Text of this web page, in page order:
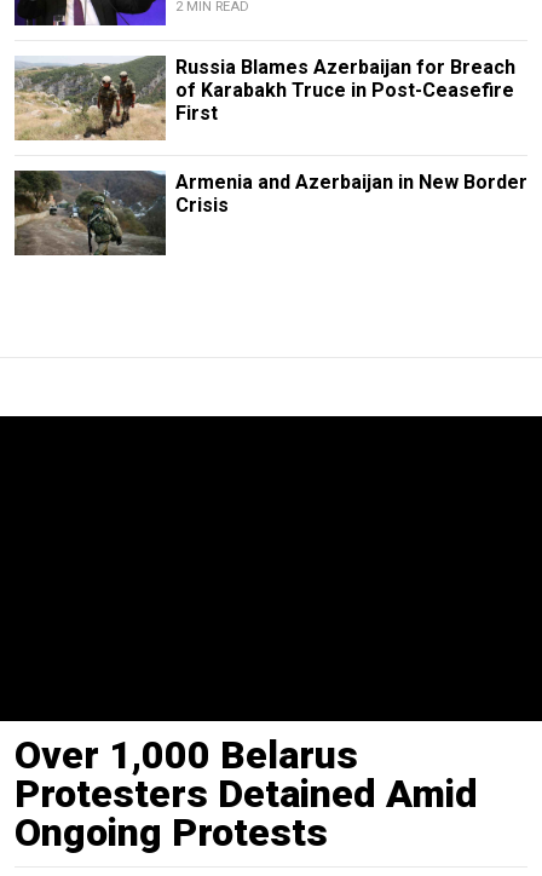
2 MIN READ
Russia Blames Azerbaijan for Breach
of Karabakh Truce in Post-Ceasefire
First
Armenia and Azerbaijan in New Border
Crisis
Over 1,000 Belarus
Protesters Detained Amid
Ongoing Protests